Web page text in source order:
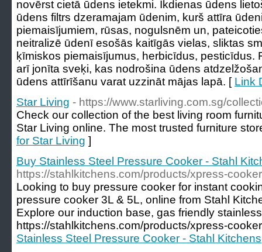
novērst cietā ūdens ietekmi. Ikdienas ūdens
ūdens filtrs dzeramajam ūdenim, kurš attīra
piemaisījumiem, rūsas, nogulsnēm un,
neitralizē ūdenī esošās kaitīgās vielas, sliktas
ķīmiskos piemaisījumus, herbicīdus, pesticīdus.
arī jonīta sveķi, kas nodrošina ūdens
ūdens attīrīšanu varat uzzināt mājas lapā. [ Link
Star Living - https://www.starliving.com.sg/
Check our collection of the best living room
Star Living online. The most trusted furniture
for Star Living ]
Buy Stainless Steel Pressure Cooker - Stahl
https://stahlkitchens.com/products/xpress-cooker
Looking to buy pressure cooker for instant
pressure cooker 3L & 5L, online from Stahl
Explore our induction base, gas friendly
https://stahlkitchens.com/products/xpress-
Stainless Steel Pressure Cooker - Stahl Kitchens